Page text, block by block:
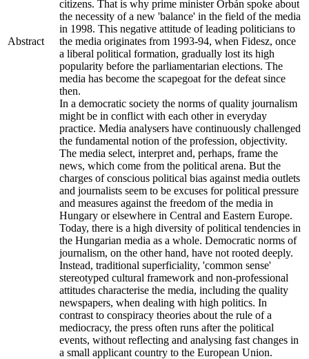
Abstract
citizens. That is why prime minister Orbán spoke about
the necessity of a new 'balance' in the field of the media
in 1998. This negative attitude of leading politicians to
the media originates from 1993-94, when Fidesz, once
a liberal political formation, gradually lost its high
popularity before the parliamentarian elections. The
media has become the scapegoat for the defeat since
then.
In a democratic society the norms of quality journalism
might be in conflict with each other in everyday
practice. Media analysers have continuously challenged
the fundamental notion of the profession, objectivity.
The media select, interpret and, perhaps, frame the
news, which come from the political arena. But the
charges of conscious political bias against media outlets
and journalists seem to be excuses for political pressure
and measures against the freedom of the media in
Hungary or elsewhere in Central and Eastern Europe.
Today, there is a high diversity of political tendencies in
the Hungarian media as a whole. Democratic norms of
journalism, on the other hand, have not rooted deeply.
Instead, traditional superficiality, 'common sense'
stereotyped cultural framework and non-professional
attitudes characterise the media, including the quality
newspapers, when dealing with high politics. In
contrast to conspiracy theories about the rule of a
mediocracy, the press often runs after the political
events, without reflecting and analysing fast changes in
a small applicant country to the European Union.